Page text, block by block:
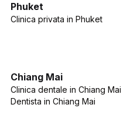
Phuket
Clinica privata in Phuket
Chiang Mai
Clinica dentale in Chiang Mai
Dentista in Chiang Mai